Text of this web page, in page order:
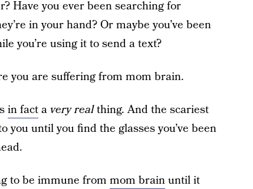
Have you ever been searching for
in your hand? Or maybe you’ve been
you’re using it to send a text?
you are suffering from mom brain.
in factavery realthing. And the scariest
you until you find the glasses you’ve been
to be immune from mom brainuntil it